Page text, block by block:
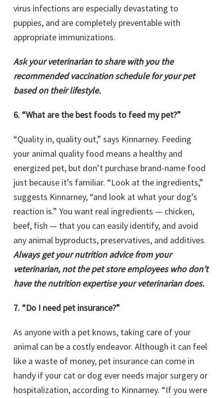
virus infections are especially devastating to
puppies, and are completely preventable with
appropriate immunizations.
Ask your veterinarian to share with you the
recommended vaccination schedule for your pet
based on their lifestyle.
6. “What are the best foods to feed my pet?”
“Quality in, quality out,” says Kinnarney. Feeding
your animal quality food means a healthy and
energized pet, but don’t purchase brand-name food
just because it’s familiar. “Look at the ingredients,”
suggests Kinnarney, “and look at what your dog’s
reaction is.” You want real ingredients — chicken,
beef, fish — that you can easily identify, and avoid
any animal byproducts, preservatives, and additives.
Always get your nutrition advice from your
veterinarian, not the pet store employees who don’t
have the nutrition expertise your veterinarian does.
7. “Do I need pet insurance?”
As anyone with a pet knows, taking care of your
animal can be a costly endeavor. Although it can feel
like a waste of money, pet insurance can come in
handy if your cat or dog ever needs major surgery or
hospitalization, according to Kinnarney. “If you were